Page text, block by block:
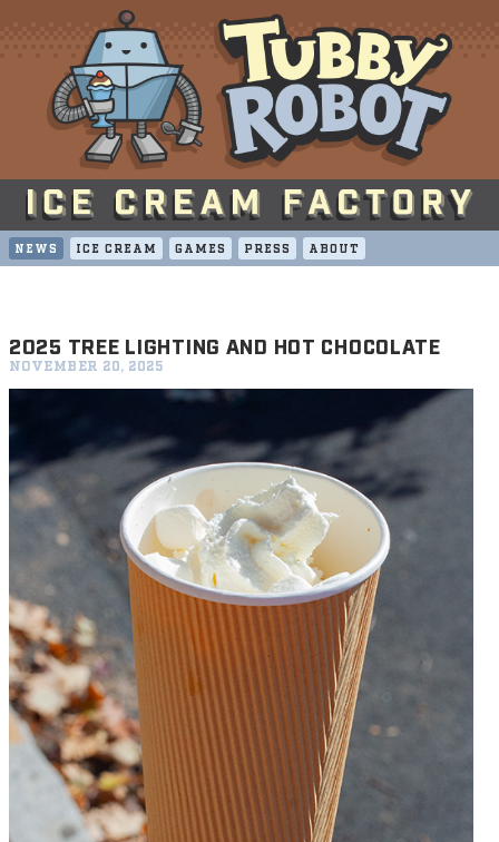
NEWS ICE CREAM GAMES PRESS ABOUT
2025 TREE LIGHTING AND HOT CHOCOLATE
NOVEMBER 20, 2025